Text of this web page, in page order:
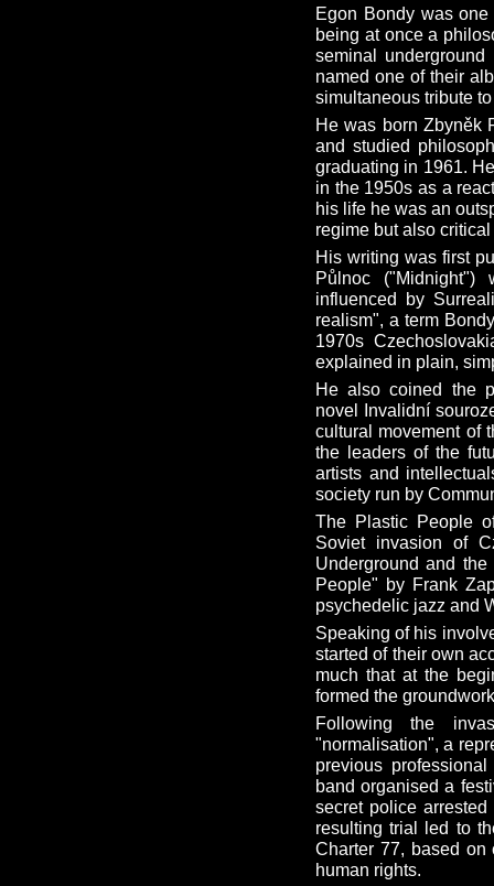
Egon Bondy was
being at once a
seminal
named one of their
simultaneous tribute
He was born Zbyněk
and studied
graduating in 1961.
in the 1950s as a
his life he was an
regime but also
His writing was first
Půlnoc
influenced by
realism", a term
1970s
explained in plain,
He also coined the
novel Invalidní
cultural movement of
the leaders of the
artists and
society run by
The Plastic People
Soviet invasion of
Underground and
People" by Frank
psychedelic jazz and
Speaking of his
started of their own
much that at the
formed the
Following the
"normalisation", a
previous
band organised a
secret police
resulting trial led to
Charter 77, based on
human rights.